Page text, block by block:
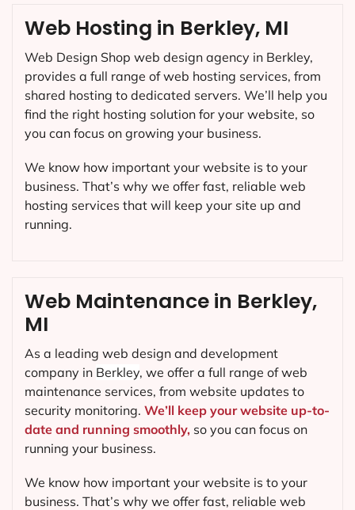
Web Maintenance in Berkley,
MI
As a leading web design and development
company in Berkley, we offer a full range of web
maintenance services, from website updates to
security monitoring. We’ll keep your website up-to-
date and running smoothly, so you can focus on
running your business.
We know how important your website is to your
business. That’s why we offer fast, reliable web
Web Hosting in Berkley, MI
Web Design Shop web design agency in Berkley,
provides a full range of web hosting services, from
shared hosting to dedicated servers. We’ll help you
find the right hosting solution for your website, so
you can focus on growing your business.
We know how important your website is to your
business. That’s why we offer fast, reliable web
hosting services that will keep your site up and
running.